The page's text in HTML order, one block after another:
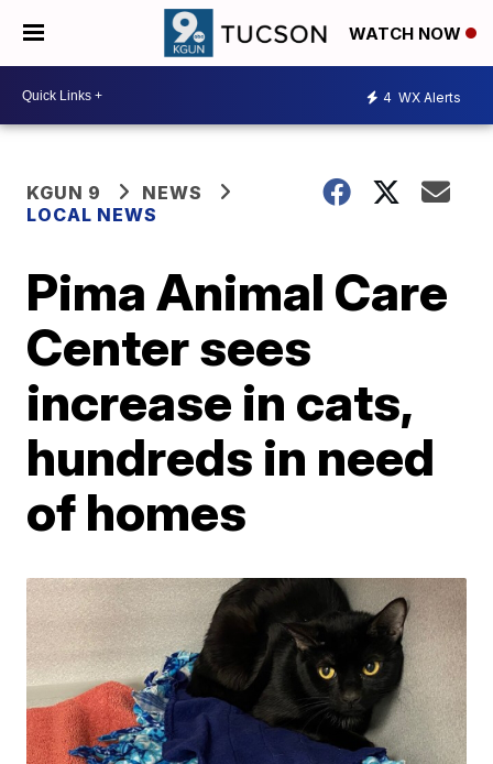
WATCH NOW
4 WX Alerts
KGUN 9
NEWS
LOCAL NEWS
Pima Animal Care
Center sees
increase in cats,
hundreds in need
of homes